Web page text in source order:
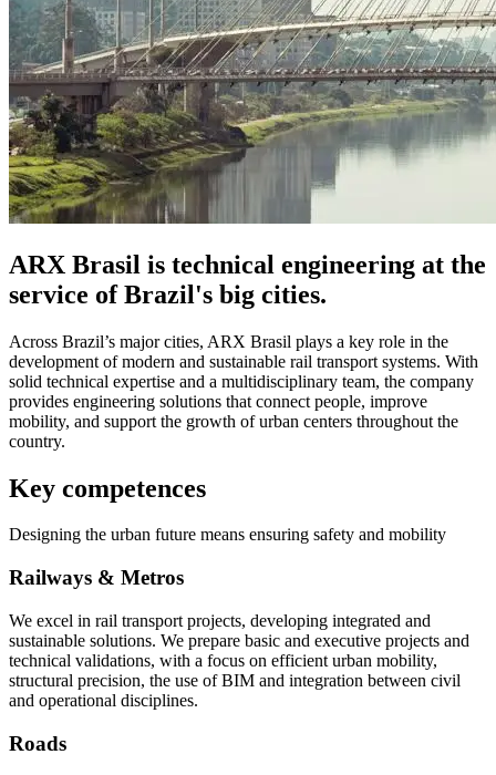
ARX Brasil is technical engineering at the
service of Brazil's big cities.
Across Brazil’s major cities, ARX Brasil plays a key role in the
development of modern and sustainable rail transport systems. With
solid technical expertise and a multidisciplinary team, the company
provides engineering solutions that connect people, improve
mobility, and support the growth of urban centers throughout the
country.
Key competences
Designing the urban future means ensuring safety and mobility
Railways & Metros
We excel in rail transport projects, developing integrated and
sustainable solutions. We prepare basic and executive projects and
technical validations, with a focus on efficient urban mobility,
structural precision, the use of BIM and integration between civil
and operational disciplines.
Roads